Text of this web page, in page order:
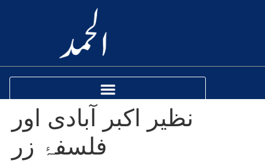
نظیر اکبر آبادی اور
فلسفۂ زر